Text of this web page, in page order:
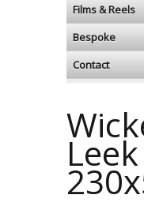
Films & Reels
Bespoke
Contact